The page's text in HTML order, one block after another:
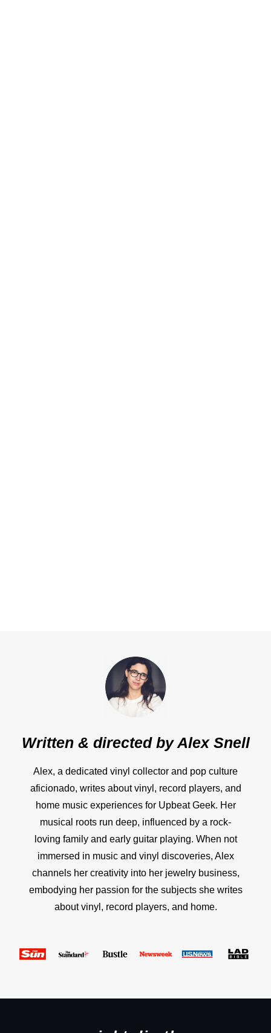
Written & directed byAlex Snell
Alex, a dedicated vinyl collector and pop culture
aficionado, writes about vinyl, record players, and
home music experiences for Upbeat Geek. Her
musical roots run deep, influenced by a rock-
loving family and early guitar playing. When not
immersed in music and vinyl discoveries, Alex
channels her creativity into her jewelry business,
embodying her passion for the subjects she writes
about vinyl, record players, and home.